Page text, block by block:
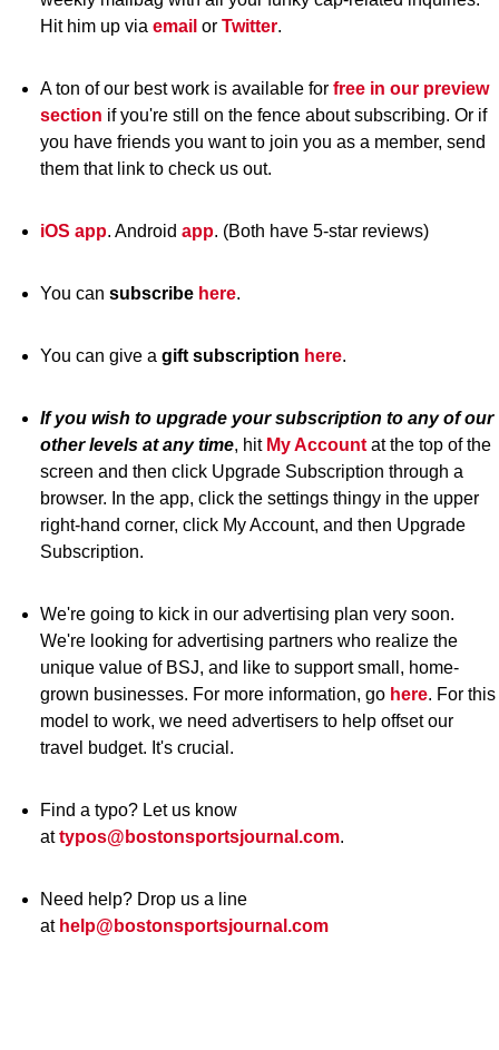
Hit him up via email or Twitter.
A ton of our best work is available for free in our preview
section if you're still on the fence about subscribing. Or if
you have friends you want to join you as a member, send
them that link to check us out.
iOS app. Android app. (Both have 5-star reviews)
You can subscribe here.
You can give a gift subscription here.
If you wish to upgrade your subscription to any of our
other levels at any time, hit My Account at the top of the
screen and then click Upgrade Subscription through a
browser. In the app, click the settings thingy in the upper
right-hand corner, click My Account, and then Upgrade
Subscription.
We're going to kick in our advertising plan very soon.
We're looking for advertising partners who realize the
unique value of BSJ, and like to support small, home-
grown businesses. For more information, go here. For this
model to work, we need advertisers to help offset our
travel budget. It's crucial.
Find a typo? Let us know
attypos@bostonsportsjournal.com.
Need help? Drop us a line
at help@bostonsportsjournal.com